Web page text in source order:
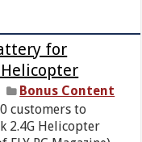
for
Bonus Content
customers to
2.4G Helicopter